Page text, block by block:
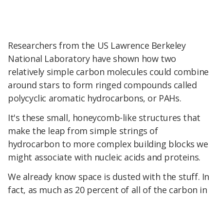
Researchers from the US Lawrence Berkeley
National Laboratory have shown how two
relatively simple carbon molecules could combine
around stars to form ringed compounds called
polycyclic aromatic hydrocarbons, or PAHs.
It's these small, honeycomb-like structures that
make the leap from simple strings of
hydrocarbon to more complex building blocks we
might associate with nucleic acids and proteins.
We already know space is dusted with the stuff. In
fact, as much as 20 percent of all of the carbon in